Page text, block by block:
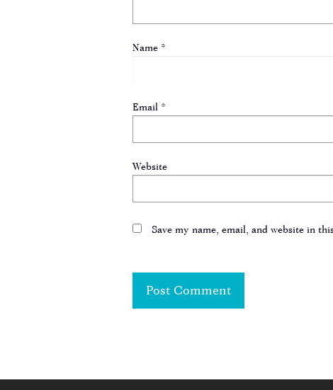
Name *
Email *
Website
Save my name, email, and website in